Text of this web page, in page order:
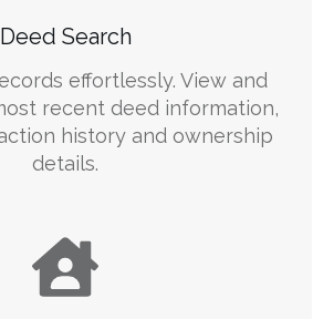
Deed Search
effortlessly. View and
recent deed information,
history and ownership
details.